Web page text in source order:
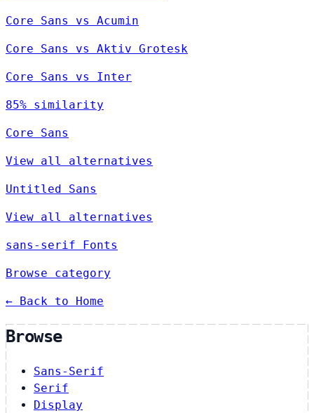
Core Sans vs Acumin
Core Sans vs Aktiv Grotesk
Core Sans vs Inter
85% similarity
Core Sans
View all alternatives
Untitled Sans
View all alternatives
sans-serif Fonts
Browse category
← Back to Home
Browse
Sans-Serif
Serif
Display